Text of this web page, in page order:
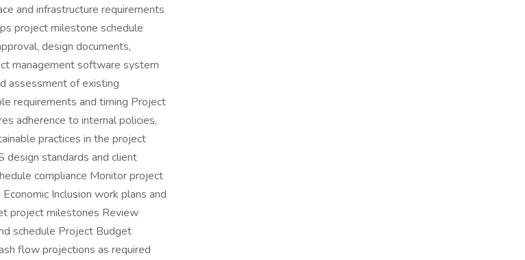
and infrastructure requirements
project milestone schedule
design documents,
management software system
assessment of existing
requirements and timing Project
adherence to internal policies,
practices in the project
design standards and client
compliance Monitor project
Inclusion work plans and
project milestones Review
schedule Project Budget
flow projections as required